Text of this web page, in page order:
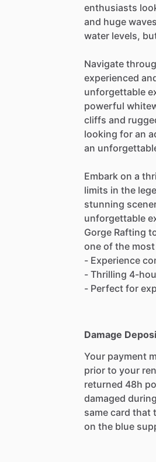
enthusiasts
and huge
water levels,
Navigate
experienced
unforgettable
powerful
cliffs and
looking for an
an
Embark on a
limits in the
stunning
unforgettable
Gorge Rafting
one of the
- Experience
- Thrilling 4-
- Perfect for
Damage
Your payment
prior to your
returned 48h
damaged
same card that
on the blue